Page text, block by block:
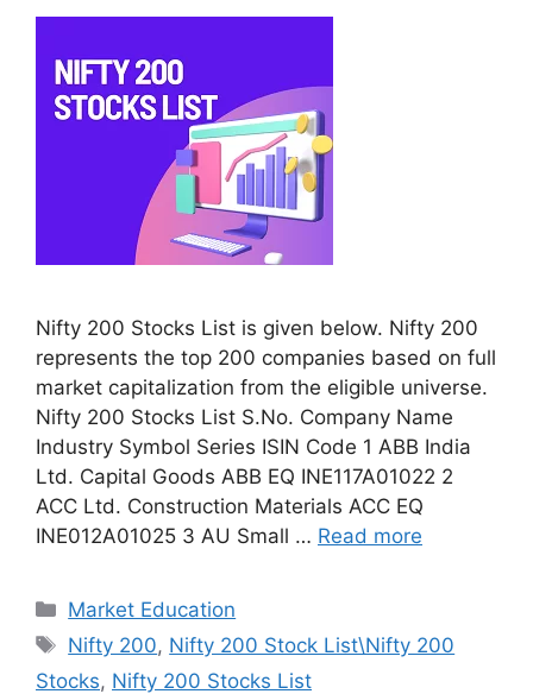
Nifty 200 Stocks List is given below. Nifty 200
represents the top 200 companies based on full
market capitalization from the eligible universe.
Nifty 200 Stocks List S.No. Company Name
Industry Symbol Series ISIN Code 1 ABB India
Ltd. Capital Goods ABB EQ INE117A01022 2
ACC Ltd. Construction Materials ACC EQ
INE012A01025 3 AU Small … Read more
Categories
Market Education
Tags
Nifty 200, Nifty 200 Stock List\Nifty 200
Stocks, Nifty 200 Stocks List